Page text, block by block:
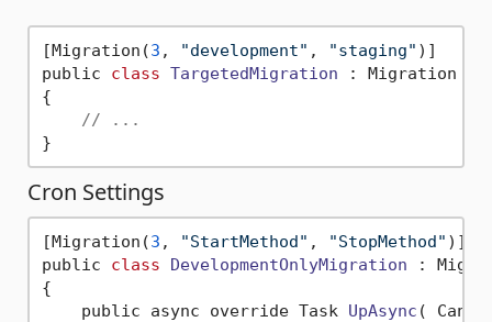
[Migration(3 , "development" , "staging" )]
public class TargetedMigration :
Migration
{
// ...
Cron Settings
[Migration(3 , "StartMethod" , "StopMethod" )]
public class DevelopmentOnlyMigration :
{
    public async override Task
UpAsync (